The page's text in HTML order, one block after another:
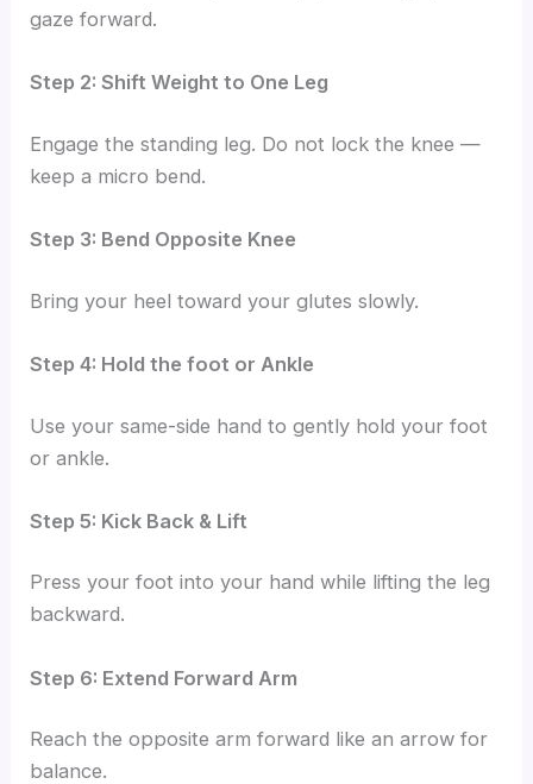
gaze forward.
Step 2: Shift Weight to One Leg
Engage the standing leg. Do not lock the knee —
keep a micro bend.
Step 3: Bend Opposite Knee
Bring your heel toward your glutes slowly.
Step 4: Hold the foot or Ankle
Use your same-side hand to gently hold your foot
or ankle.
Step 5: Kick Back & Lift
Press your foot into your hand while lifting the leg
backward.
Step 6: Extend Forward Arm
Reach the opposite arm forward like an arrow for
balance.